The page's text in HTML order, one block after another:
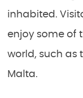
inhabited.
enjoy some of
world, such as
Malta.